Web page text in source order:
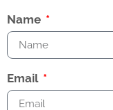
Name
Email